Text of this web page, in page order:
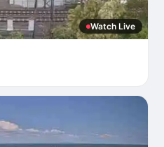
Watch Live